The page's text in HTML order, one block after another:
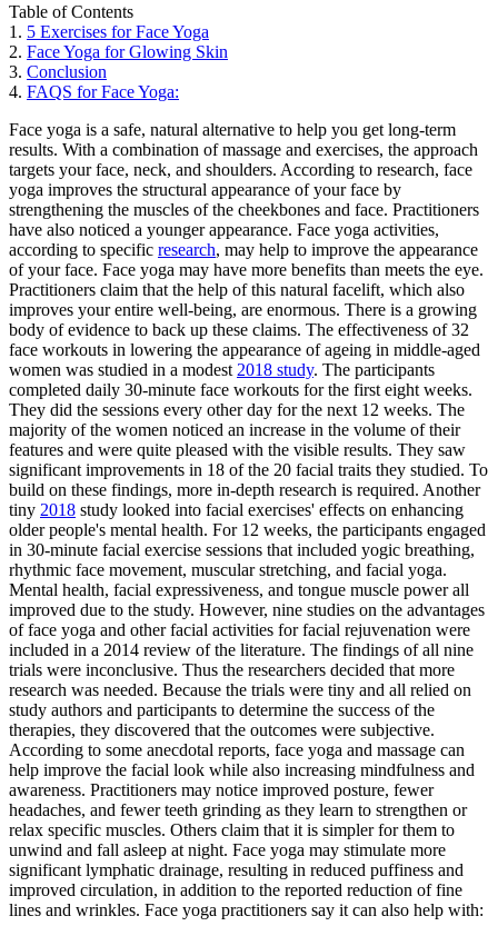
Table of Contents
1. 5 Exercises for Face Yoga
2. Face Yoga for Glowing Skin
3. Conclusion
4. FAQS for Face Yoga:
Face yoga is a safe, natural alternative to help you get long-term
results. With a combination of massage and exercises, the approach
targets your face, neck, and shoulders. According to research, face
yoga improves the structural appearance of your face by
strengthening the muscles of the cheekbones and face. Practitioners
have also noticed a younger appearance. Face yoga activities,
according to specific research, may help to improve the appearance
of your face. Face yoga may have more benefits than meets the eye.
Practitioners claim that the help of this natural facelift, which also
improves your entire well-being, are enormous. There is a growing
body of evidence to back up these claims. The effectiveness of 32
face workouts in lowering the appearance of ageing in middle-aged
women was studied in a modest 2018 study. The participants
completed daily 30-minute face workouts for the first eight weeks.
They did the sessions every other day for the next 12 weeks. The
majority of the women noticed an increase in the volume of their
features and were quite pleased with the visible results. They saw
significant improvements in 18 of the 20 facial traits they studied. To
build on these findings, more in-depth research is required. Another
tiny 2018 study looked into facial exercises' effects on enhancing
older people's mental health. For 12 weeks, the participants engaged
in 30-minute facial exercise sessions that included yogic breathing,
rhythmic face movement, muscular stretching, and facial yoga.
Mental health, facial expressiveness, and tongue muscle power all
improved due to the study. However, nine studies on the advantages
of face yoga and other facial activities for facial rejuvenation were
included in a 2014 review of the literature. The findings of all nine
trials were inconclusive. Thus the researchers decided that more
research was needed. Because the trials were tiny and all relied on
study authors and participants to determine the success of the
therapies, they discovered that the outcomes were subjective.
According to some anecdotal reports, face yoga and massage can
help improve the facial look while also increasing mindfulness and
awareness. Practitioners may notice improved posture, fewer
headaches, and fewer teeth grinding as they learn to strengthen or
relax specific muscles. Others claim that it is simpler for them to
unwind and fall asleep at night. Face yoga may stimulate more
significant lymphatic drainage, resulting in reduced puffiness and
improved circulation, in addition to the reported reduction of fine
lines and wrinkles. Face yoga practitioners say it can also help with: